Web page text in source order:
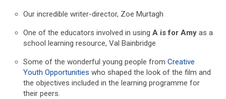
Our incredible writer-director, Zoe Murtagh
One of the educators involved in usingA is for Amyas a
school learning resource, Val Bainbridge
Some of the wonderful young people fromCreative
Youth Opportunities who shaped the look of the film and
the objectives included in the learning programme for
their peers.